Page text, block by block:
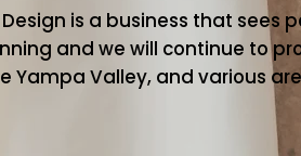
is a business that sees
and we will continue to
Yampa Valley, and various